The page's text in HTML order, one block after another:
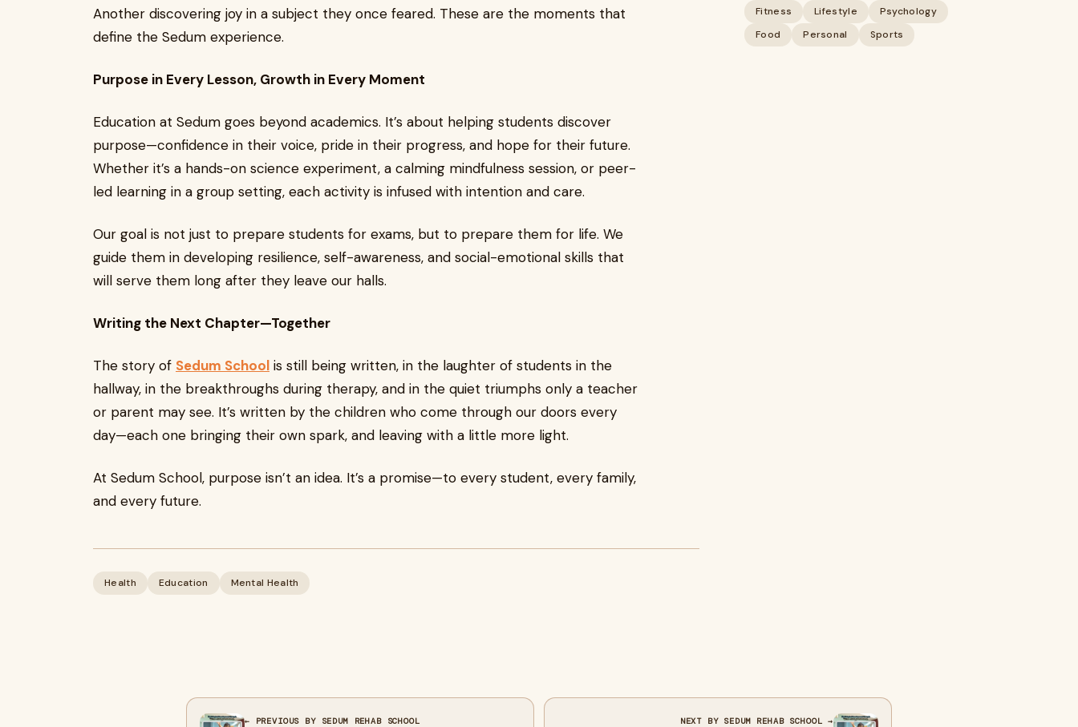
Another discovering joy in a subject they once feared. These are the moments that
define the Sedum experience.
Purpose in Every Lesson, Growth in Every Moment
Education at Sedum goes beyond academics. It’s about helping students discover
purpose—confidence in their voice, pride in their progress, and hope for their future.
Whether it’s a hands-on science experiment, a calming mindfulness session, or peer-
led learning in a group setting, each activity is infused with intention and care.
Our goal is not just to prepare students for exams, but to prepare them for life. We
guide them in developing resilience, self-awareness, and social-emotional skills that
will serve them long after they leave our halls.
Writing the Next Chapter—Together
The story of Sedum School is still being written, in the laughter of students in the
hallway, in the breakthroughs during therapy, and in the quiet triumphs only a teacher
or parent may see. It’s written by the children who come through our doors every
day—each one bringing their own spark, and leaving with a little more light.
At Sedum School, purpose isn’t an idea. It’s a promise—to every student, every family,
and every future.
Health Education Mental Health
Fitness
Lifestyle
Psychology
Food
Personal Sports
← PREVIOUS BY SEDUM REHAB SCHOOL NEXT BY SEDUM REHAB SCHOOL →